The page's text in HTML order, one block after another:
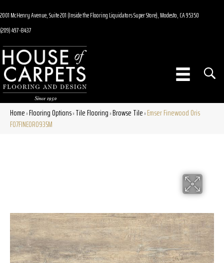
2001 McHenry Avenue, Suite 201 (Inside the Flooring Liquidators Super Store), Modesto, CA 95350
(209) 497-8437
Home»Flooring Options»Tile Flooring»Browse Tile»Emser Finewood Oris
F07FINEOR0935M